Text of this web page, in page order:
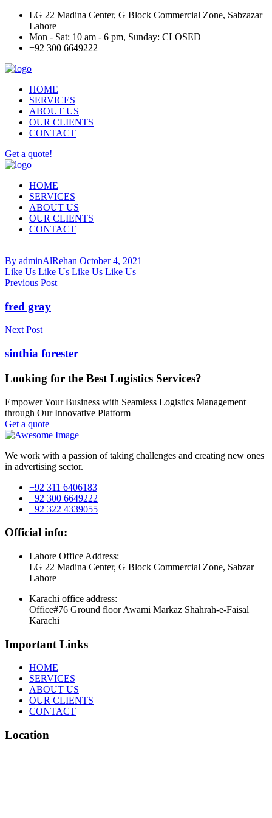
LG 22 Madina Center, G Block Commercial Zone, Sabzazar
Lahore
Mon - Sat: 10 am - 6 pm, Sunday: CLOSED
+92 300 6649222
HOME
SERVICES
ABOUT US
OUR CLIENTS
CONTACT
Get a quote!
HOME
SERVICES
ABOUT US
OUR CLIENTS
CONTACT
By adminAlRehan October 4, 2021
Like Us Like Us Like Us Like Us
Previous Post
fred gray
Next Post
sinthia forester
Looking for the Best Logistics Services?
Empower Your Business with Seamless Logistics Management
through Our Innovative Platform
Get a quote
We work with a passion of taking challenges and creating new ones
in advertising sector.
+92 311 6406183
+92 300 6649222
+92 322 4339055
Official info:
Lahore Office Address:
LG 22 Madina Center, G Block Commercial Zone, Sabzar
Lahore
Karachi office address:
Office#76 Ground floor Awami Markaz Shahrah-e-Faisal
Karachi
Important Links
HOME
SERVICES
ABOUT US
OUR CLIENTS
CONTACT
Location